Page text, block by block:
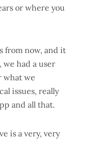
or where you
from now, and it
we had a user
what we
issues, really
and all that.
is a very, very